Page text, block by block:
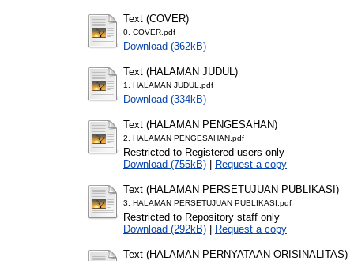
Text (COVER)
0. COVER.pdf
Download (362kB)
Text (HALAMAN JUDUL)
1. HALAMAN JUDUL.pdf
Download (334kB)
Text (HALAMAN PENGESAHAN)
2. HALAMAN PENGESAHAN.pdf
Restricted to Registered users only
Download (755kB) | Request a copy
Text (HALAMAN PERSETUJUAN PUBLIKASI)
3. HALAMAN PERSETUJUAN PUBLIKASI.pdf
Restricted to Repository staff only
Download (292kB) | Request a copy
Text (HALAMAN PERNYATAAN ORISINALITAS)